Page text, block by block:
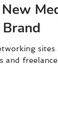
sites
and